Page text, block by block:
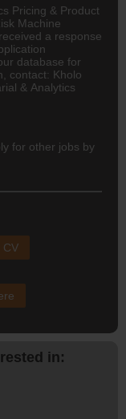
Pricing & Product
Machine
a response
database for
contact: Kholo
& Analytics
for other jobs by
CV
in: